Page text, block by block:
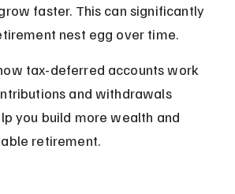
faster. This can significantly
nest egg over time.
tax-deferred accounts work
and withdrawals
you build more wealth and
retirement.